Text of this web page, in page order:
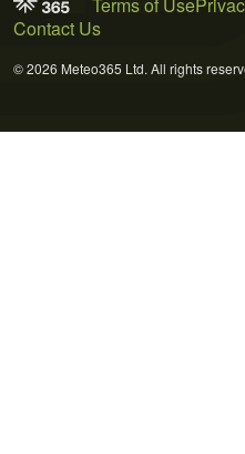
Terms of Use
Contact Us
© 2026 Meteo365 Ltd. All rights